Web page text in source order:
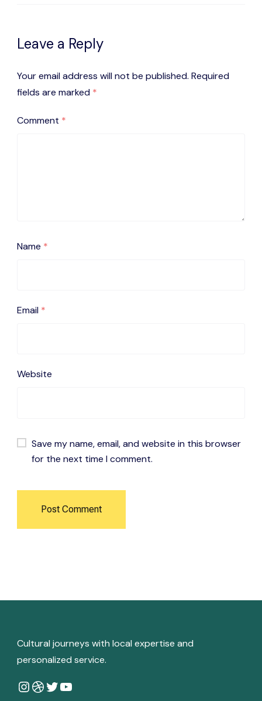
Leave a Reply
Your email address will not be published. Required
fields are marked *
Comment *
Name *
Email *
Website
Save my name, email, and website in this browser
for the next time I comment.
Cultural journeys with local expertise and
personalized service.
Instagram
Dribbble
Twitter
YouTube